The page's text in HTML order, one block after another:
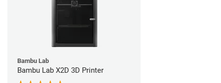
Bambu Lab
Bambu Lab X2D 3D Printer